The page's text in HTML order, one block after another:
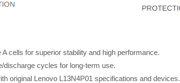
cells for superior stability and high performance.
discharge cycles for long-term use.
original Lenovo L13N4P01 specifications and devices.